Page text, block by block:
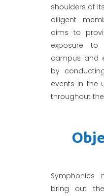
shoulders of
diligent
aims to
exposure
campus and
by
events in the
throughout
bring out